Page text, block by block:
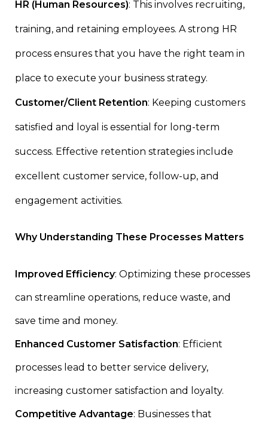
HR (Human Resources): This involves recruiting,
training, and retaining employees. A strong HR
process ensures that you have the right team in
place to execute your business strategy.
Customer/Client Retention: Keeping customers
satisfied and loyal is essential for long-term
success. Effective retention strategies include
excellent customer service, follow-up, and
engagement activities.
Why Understanding These Processes Matters
Improved Efficiency: Optimizing these processes
can streamline operations, reduce waste, and
save time and money.
Enhanced Customer Satisfaction: Efficient
processes lead to better service delivery,
increasing customer satisfaction and loyalty.
Competitive Advantage: Businesses that